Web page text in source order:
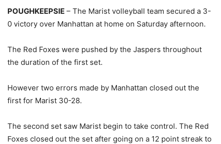
POUGHKEEPSIE – The Marist volleyball team secured a 3-
0 victory over Manhattan at home on Saturday afternoon.
The Red Foxes were pushed by the Jaspers throughout
the duration of the first set.
However two errors made by Manhattan closed out the
first for Marist 30-28.
The second set saw Marist begin to take control. The Red
Foxes closed out the set after going on a 12 point streak to